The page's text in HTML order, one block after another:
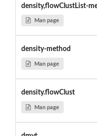
density,flowClustList-
Man page
density-method
Man page
density.flowClust
Man page